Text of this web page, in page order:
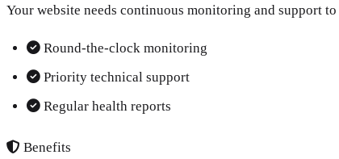
Your website needs continuous monitoring and support
Round-the-clock monitoring
Priority technical support
Regular health reports
Benefits